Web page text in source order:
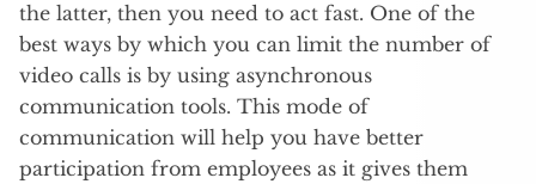
the latter, then you need to act fast. One of the
best ways by which you can limit the number of
video calls is by using asynchronous
communication tools. This mode of
communication will help you have better
participation from employees as it gives them